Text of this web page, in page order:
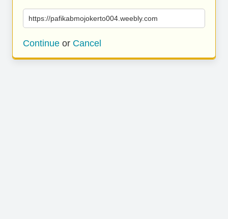
https://pafikabmojokerto004.weebly.com
Continue or Cancel